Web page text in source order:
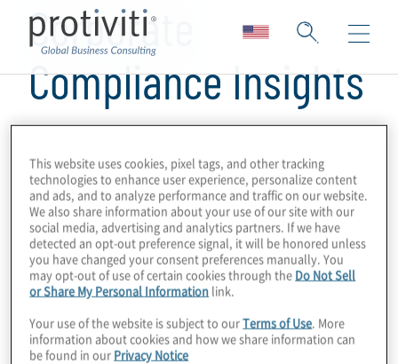
Corporate
Compliance Insights
This website uses cookies, pixel tags, and other tracking
technologies to enhance user experience, personalize content
and ads, and to analyze performance and traffic on our website.
We also share information about your use of our site with our
social media, advertising and analytics partners. If we have
detected an opt-out preference signal, it will be honored unless
you have changed your consent preferences manually. You
may opt-out of use of certain cookies through the Do Not Sell
or Share My Personal Information link.
Your use of the website is subject to ourTerms of Use. More
information about cookies and how we share information can
be found in our Privacy Notice